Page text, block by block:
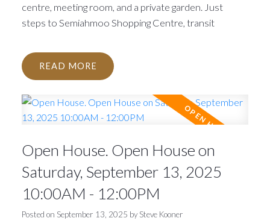
centre, meeting room, and a private garden. Just
steps to Semiahmoo Shopping Centre, transit
READ
Open House. Open House on
Saturday, September 13, 2025
10:00AM - 12:00PM
Posted on September 13, 2025 bySteve Kooner